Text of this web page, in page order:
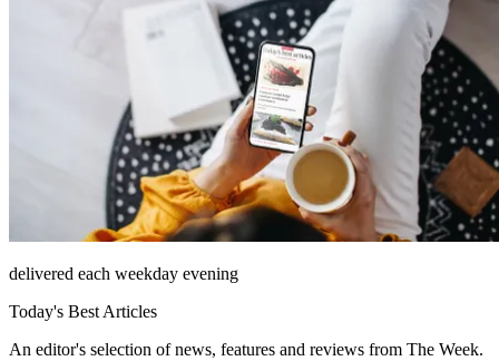
delivered each weekday evening
Today's Best Articles
An editor's selection of news, features and reviews from The Week.